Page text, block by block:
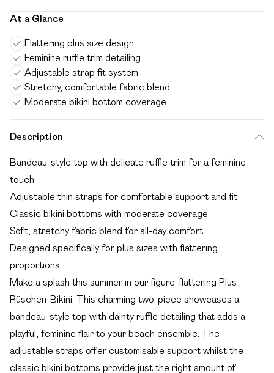
At a Glance
Flattering plus size design
Feminine ruffle trim detailing
Adjustable strap fit system
Stretchy, comfortable fabric blend
Moderate bikini bottom coverage
Description
Bandeau-style top with delicate ruffle trim for a feminine
touch
Adjustable thin straps for comfortable support and fit
Classic bikini bottoms with moderate coverage
Soft, stretchy fabric blend for all-day comfort
Designed specifically for plus sizes with flattering
proportions
Make a splash this summer in our figure-flattering Plus
Rüschen-Bikini. This charming two-piece showcases a
bandeau-style top with dainty ruffle detailing that adds a
playful, feminine flair to your beach ensemble. The
adjustable straps offer customisable support whilst the
classic bikini bottoms provide just the right amount of